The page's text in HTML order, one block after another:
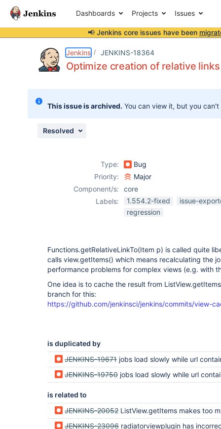
Dashboards Projects Issues
📢 Jenkins core issues have been
Jenkins JENKINS-18364
Optimize creation of relative
This issue is archived. You can view it, but you
Resolved
Type:
Bug
Priority:
Major
Component/s:
core
Labels:
1.554.2-fixed
issue-
regression
Functions.getRelativeLinkTo(Item p) is called quite
calls view.getItems() which means recalculating the
performance problems for complex views (e.g. with
One idea is to cache the result from
branch for this:
https://github.com/jenkinsci/jenkins/commits/view-
is duplicated by
JENKINS-19671 jobs load slowly while url contains "/view/
JENKINS-19750 jobs load slowly while url contains "/view/
is related to
JENKINS-20052 ListView.getItems makes too many passes through
JENKINS-23096 radiatorviewplugin has incorrect links for jobs